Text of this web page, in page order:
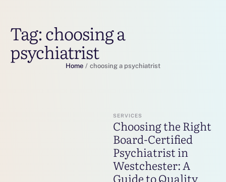
Tag:choosing a
psychiatrist
Home / choosing a psychiatrist
SERVICES
Choosing the Right
Board-Certified
Psychiatrist in
Westchester: A
Guide to Quality